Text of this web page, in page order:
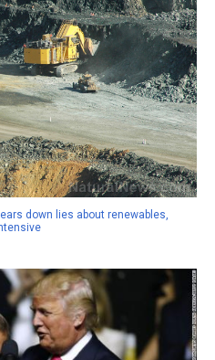
down lies about renewables,